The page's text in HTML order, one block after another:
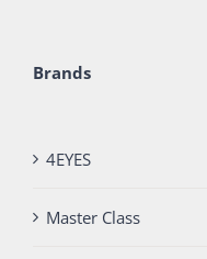
Brands
4EYES
Master Class